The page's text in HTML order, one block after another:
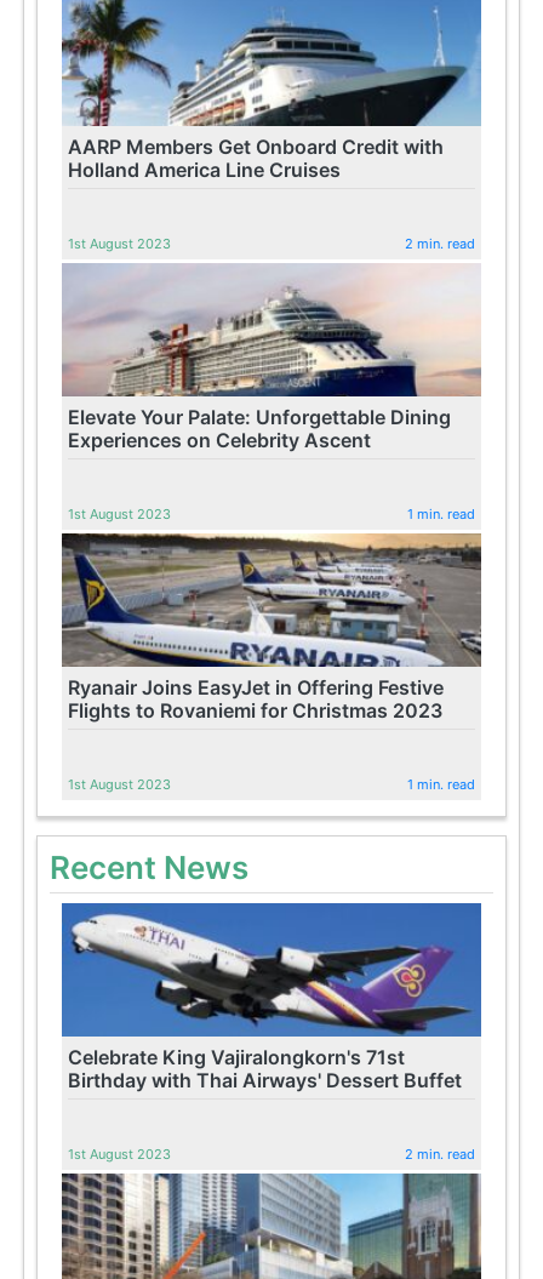
AARP Members Get Onboard Credit with
Holland America Line Cruises
1st August 2023 2 min. read
Elevate Your Palate: Unforgettable Dining
Experiences on Celebrity Ascent
1st August 2023 1 min. read
Ryanair Joins EasyJet in Offering Festive
Flights to Rovaniemi for Christmas 2023
1st August 2023 1 min. read
Recent News
Celebrate King Vajiralongkorn's 71st
Birthday with Thai Airways' Dessert Buffet
1st August 2023 2 min. read